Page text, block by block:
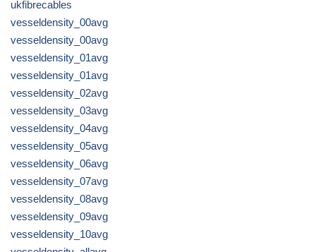
ukfibrecables
vesseldensity_00avg
vesseldensity_00avg
vesseldensity_01avg
vesseldensity_01avg
vesseldensity_02avg
vesseldensity_03avg
vesseldensity_04avg
vesseldensity_05avg
vesseldensity_06avg
vesseldensity_07avg
vesseldensity_08avg
vesseldensity_09avg
vesseldensity_10avg